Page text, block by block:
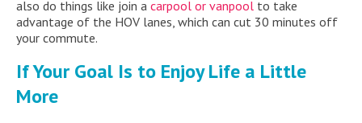
also do things like join a carpool or vanpool to take
advantage of the HOV lanes, which can cut 30 minutes off
your commute.
If Your Goal Is to Enjoy Life a Little
More